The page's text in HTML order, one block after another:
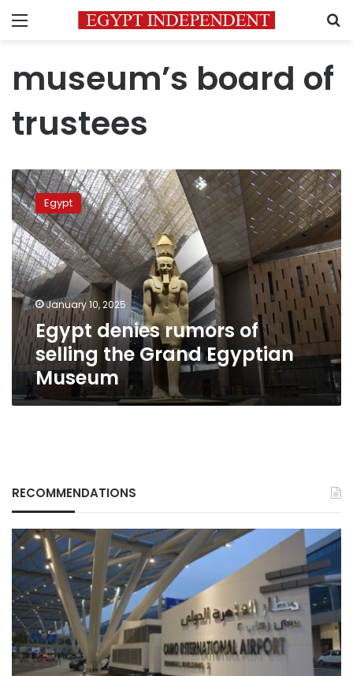
Menu
museum’s board of
trustees
Egypt
denies
rumors
of
selling
the
Grand
Egyptian
Museum
Egypt
January 10, 2025
Egypt denies rumors of
selling the Grand Egyptian
Museum
RECOMMENDATIONS